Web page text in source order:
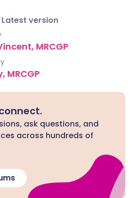
Latest version
MRCGP
MRCGP
ask questions, and
across hundreds of